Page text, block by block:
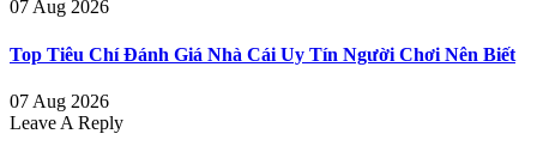
07 Aug 2026
Top Tiêu Chí Đánh Giá Nhà Cái Uy Tín Người Chơi Nên Biết
07 Aug 2026
Leave A Reply